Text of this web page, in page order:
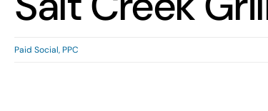
Paid Social,PPC